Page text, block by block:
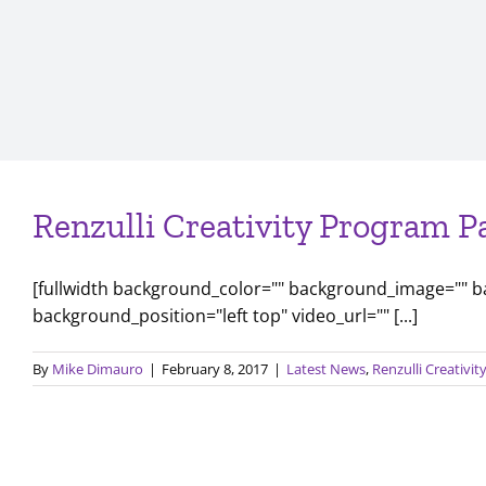
Renzulli Creativity Program
[fullwidth background_color="" background_image=""
background_position="left top" video_url="" [...]
By Mike Dimauro | February 8, 2017 | Latest News, Renzulli